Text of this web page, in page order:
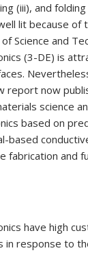
(iii), and
lit because of
Science and
(3-DE) is
report now
science
based on
based
fabrication and
have high
response to